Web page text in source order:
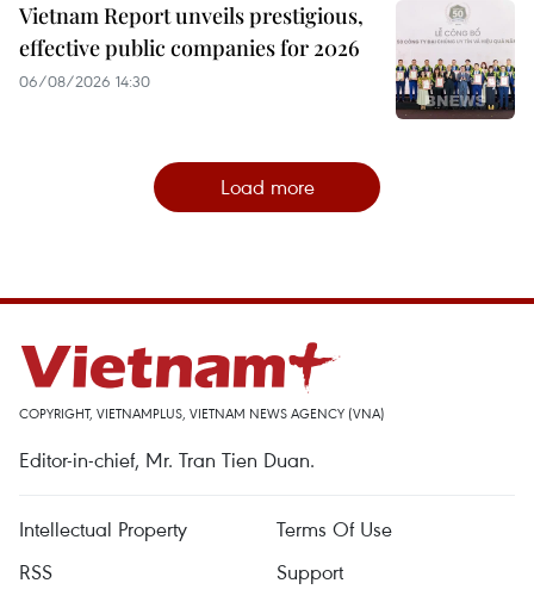
Vietnam Report unveils prestigious,
effective public companies for 2026
06/08/2026 14:30
Load more
COPYRIGHT, VIETNAMPLUS, VIETNAM NEWS AGENCY (VNA)
Editor-in-chief, Mr. Tran Tien Duan.
Intellectual Property
Terms Of Use
RSS
Support